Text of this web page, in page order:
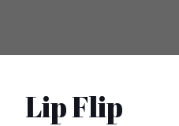
Lip Flip